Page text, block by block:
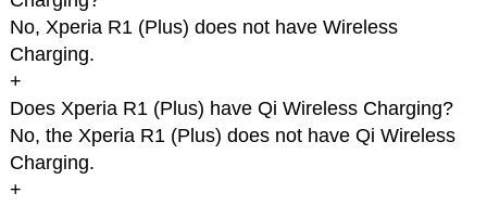
No, Xperia R1 (Plus) does not have Wireless
Charging.
+
Does Xperia R1 (Plus) have Qi Wireless Charging?
No, the Xperia R1 (Plus) does not have Qi Wireless
Charging.
+